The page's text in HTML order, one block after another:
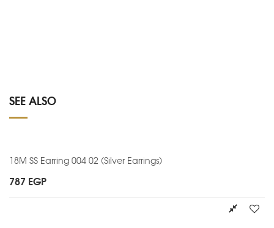
SEE ALSO
18M SS Earring 004 02 (Silver Earrings)
787 EGP